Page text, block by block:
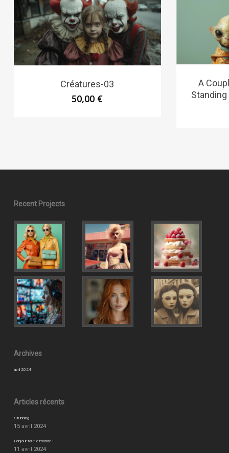
Créatures-03
50,00 €
A
Standing
Recent Projects
Archives
avril 2024
Articles récents
Stunning
15 avril 2024
Bonjour tout le monde !
11 avril 2024